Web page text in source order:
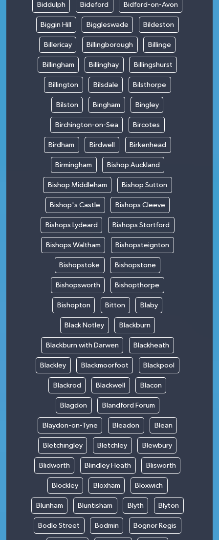
Biddulph Bideford Bidford-on-Avon
Biggin Hill Biggleswade Bildeston
Billericay Billingborough Billinge
Billingham Billinghay Billingshurst
Billington Bilsdale Bilsthorpe
Bilston Bingham Bingley
Birchington-on-Sea Bircotes
Birdham Birdwell Birkenhead
Birmingham Bishop Auckland
Bishop Middleham Bishop Sutton
Bishop's Castle Bishops Cleeve
Bishops Lydeard Bishops Stortford
Bishops Waltham Bishopsteignton
Bishopstoke Bishopstone
Bishopsworth Bishopthorpe
Bishopton Bitton Blaby
Black Notley Blackburn
Blackburn with Darwen Blackheath
Blackley Blackmoorfoot Blackpool
Blackrod Blackwell Blacon
Blagdon Blandford Forum
Blaydon-on-Tyne Bleadon Blean
Bletchingley Bletchley Blewbury
Blidworth Blindley Heath Blisworth
Blockley Bloxham Bloxwich
Blunham Bluntisham Blyth Blyton
Bodle Street Bodmin Bognor Regis